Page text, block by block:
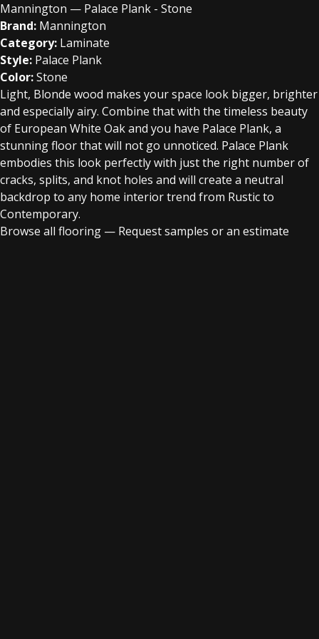
Mannington — Palace Plank - Stone
Brand: Mannington
Category: Laminate
Style: Palace Plank
Color:Stone
Light, Blonde wood makes your space look bigger, brighter
and especially airy. Combine that with the timeless beauty
of European White Oak and you have Palace Plank, a
stunning floor that will not go unnoticed. Palace Plank
embodies this look perfectly with just the right number of
cracks, splits, and knot holes and will create a neutral
backdrop to any home interior trend from Rustic to
Contemporary.
Browse all flooring — Request samples or an estimate